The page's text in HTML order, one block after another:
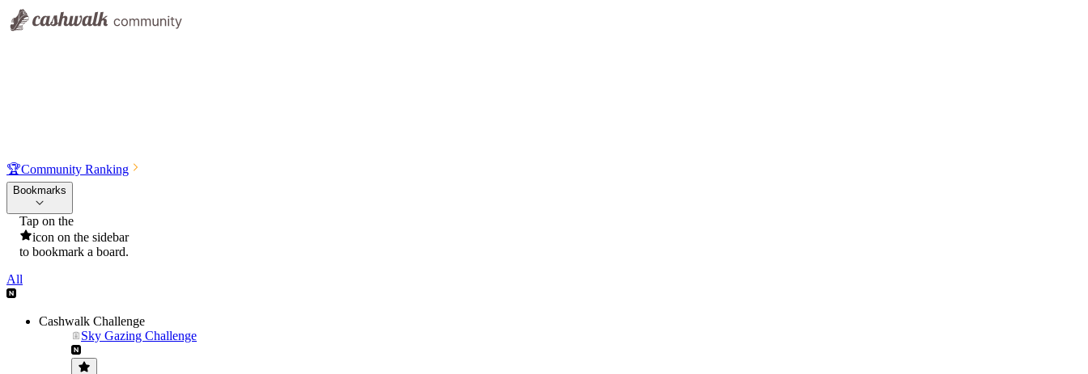
🏆Community Ranking
Bookmarks
Tap on the
icon on the sidebar
to bookmark a board.
All
Cashwalk Challenge
Sky Gazing Challenge